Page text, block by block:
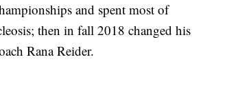
and spent most of
then in fall 2018 changed his
Rana Reider.